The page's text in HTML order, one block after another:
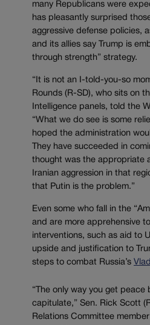
many Republicans were
has pleasantly surprised
aggressive defense policies,
and its allies say Trump is
through strength” strategy.
“It is not an I-told-you-so
Rounds (R-SD), who sits on
Intelligence panels, told the
“What we do see is some
hoped the administration
They have succeeded in
thought was the appropriate
Iranian aggression in that
that Putin is the problem.”
Even some who fall in the
and are more apprehensive
interventions, such as aid to
upside and justification to
steps to combat Russia’s
“The only way you get peace
capitulate,” Sen. Rick Scott
Relations Committee